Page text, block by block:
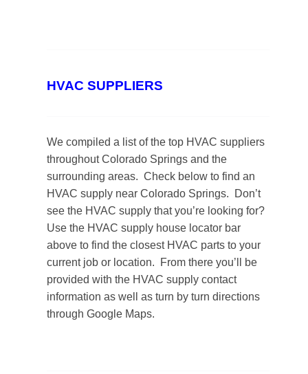
HVAC SUPPLIERS
We compiled a list of the top HVAC suppliers
throughout Colorado Springs and the
surrounding areas. Check below to find an
HVAC supply near Colorado Springs. Don’t
see the HVAC supply that you’re looking for?
Use the HVAC supply house locator bar
above to find the closest HVAC parts to your
current job or location. From there you’ll be
provided with the HVAC supply contact
information as well as turn by turn directions
through Google Maps.